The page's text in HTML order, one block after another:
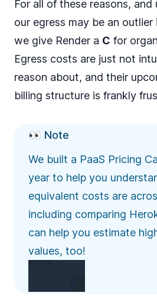
For all of these reasons,
our egress may be an
we give Render a C for
Egress costs are just not
reason about, and their
billing structure is frankly
👀 Note
We built a PaaS Pricing
year to help you
equivalent costs are
including comparing
can help you estimate
values, too!